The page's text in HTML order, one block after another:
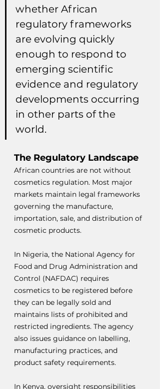
whether African
regulatory frameworks
are evolving quickly
enough to respond to
emerging scientific
evidence and regulatory
developments occurring
in other parts of the
world.
The Regulatory Landscape
African countries are not without
cosmetics regulation. Most major
markets maintain legal frameworks
governing the manufacture,
importation, sale, and distribution of
cosmetic products.
In Nigeria, the National Agency for
Food and Drug Administration and
Control (NAFDAC) requires
cosmetics to be registered before
they can be legally sold and
maintains lists of prohibited and
restricted ingredients. The agency
also issues guidance on labelling,
manufacturing practices, and
product safety requirements.
In Kenya, oversight responsibilities